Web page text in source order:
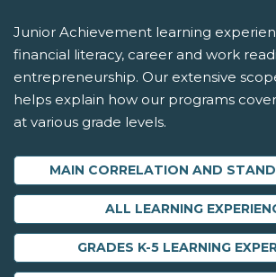
Junior Achievement learning
financial literacy, career and work
entrepreneurship. Our extensive
helps explain how our programs
at various grade levels.
MAIN CORRELATION AND
ALL LEARNING
GRADES K-5 LEARNING